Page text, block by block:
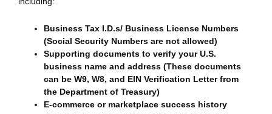
Business Tax I.D.s/ Business License Numbers
(Social Security Numbers are not allowed)
Supporting documents to verify your U.S.
business name and address (These documents
can be W9, W8, and EIN Verification Letter from
the Department of Treasury)
E-commerce or marketplace success history